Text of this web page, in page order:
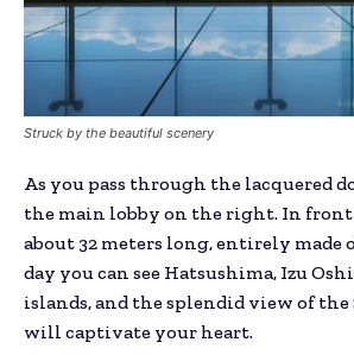
Struck by the beautiful scenery
As you pass through the lacquered
the main lobby on the right. In front
about 32 meters long, entirely made
day you can see Hatsushima, Izu
islands, and the splendid view of the
will captivate your heart.